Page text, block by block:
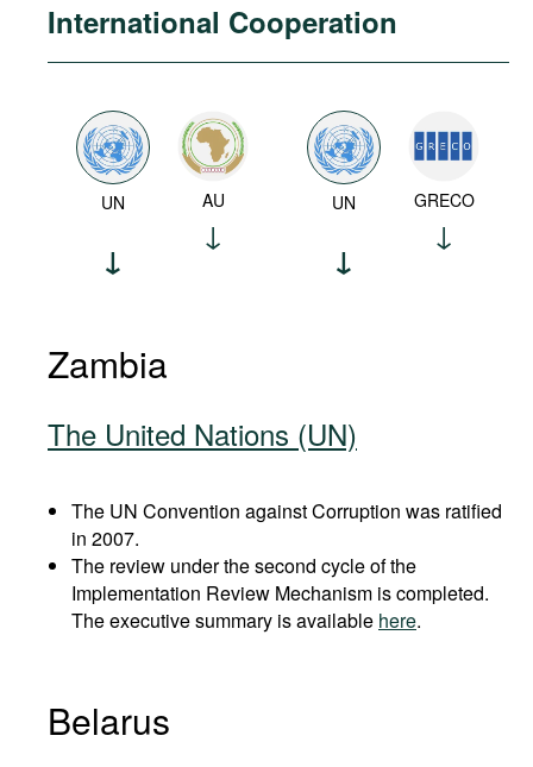
International Cooperation
UN AU UN GRECO
Zambia
The United Nations (UN)
The UN Convention against Corruption was ratified
in 2007.
The review under the second cycle of the
Implementation Review Mechanism is completed.
The executive summary is available here.
Belarus